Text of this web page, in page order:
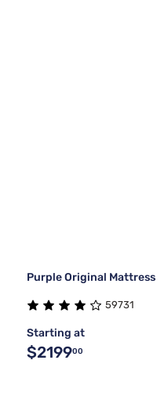
Purple Original Mattress
59731
Starting at
$219900